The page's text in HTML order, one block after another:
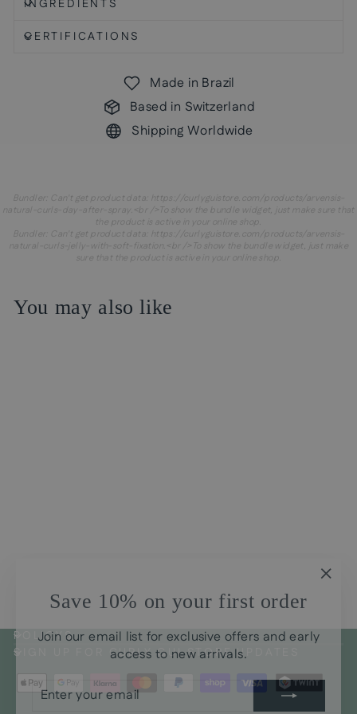
Save 10% on your first order
Join our email list for exclusive offers and early
access to new arrivals.
ENTER
YOUR
SUBSCRIBE
INGREDIENTS
CERTIFICATIONS
Made in Brazil
Based in Switzerland
Shipping Worldwide
Bundler: Can't get product data: https://curlyguistore.com/products/arvensis-
natural-curls-day-after-spray.<br />To show the bundle widget, just make sure that
the product is active in your online shop.
Bundler: Can't get product data: https://curlyguistore.com/products/arvensis-
natural-curls-jelly-with-soft-fixation.<br />To show the bundle widget, just make
sure that the product is active in your online shop.
You may also like
POLICYS
SIGN UP FOR CURLY GUI STORE UPDATES